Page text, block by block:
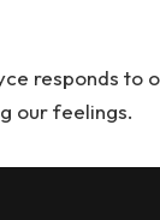
responds to
our feelings.